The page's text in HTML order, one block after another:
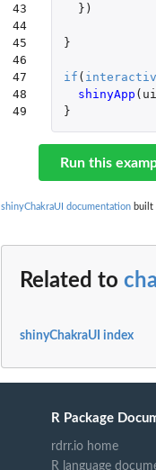
43
44
45
46
47
48
49
})
}
if (
shinyApp ( ui
}
Run this
shinyChakraUI documentation built
Related to
shinyChakraUI index
R Package
rdrr.io home
R language